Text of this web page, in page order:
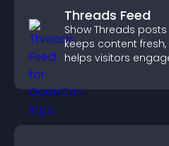
Threads Feed
Show Threads
keeps content
helps visitors